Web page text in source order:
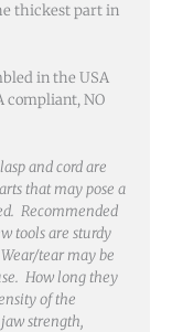
thickest part in
in the USA
compliant, NO
and cord are
that may pose a
Recommended
tools are sturdy
tear may be
How long they
of the
strength,